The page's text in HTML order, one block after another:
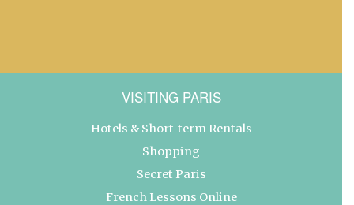
VISITING PARIS
Hotels & Short-term Rentals
Shopping
Secret Paris
French Lessons Online